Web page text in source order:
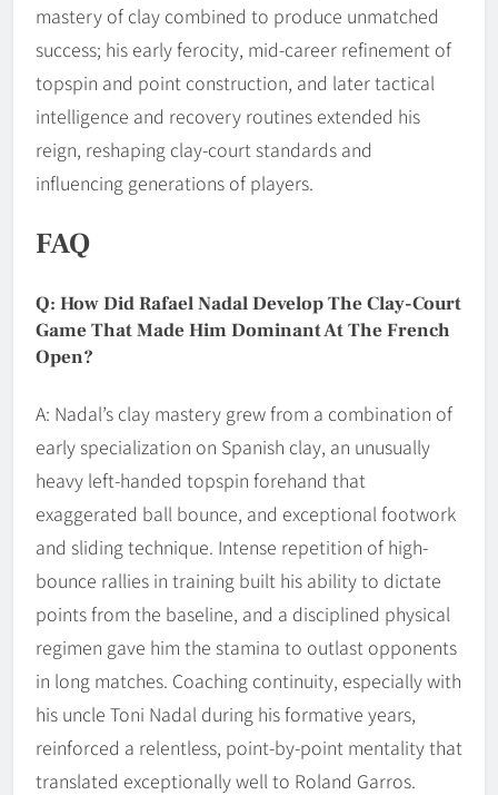
mastery of clay combined to produce unmatched
success; his early ferocity, mid-career refinement of
topspin and point construction, and later tactical
intelligence and recovery routines extended his
reign, reshaping clay-court standards and
influencing generations of players.
FAQ
Q: How Did Rafael Nadal Develop The Clay-Court
Game That Made Him Dominant At The French
Open?
A: Nadal’s clay mastery grew from a combination of
early specialization on Spanish clay, an unusually
heavy left-handed topspin forehand that
exaggerated ball bounce, and exceptional footwork
and sliding technique. Intense repetition of high-
bounce rallies in training built his ability to dictate
points from the baseline, and a disciplined physical
regimen gave him the stamina to outlast opponents
in long matches. Coaching continuity, especially with
his uncle Toni Nadal during his formative years,
reinforced a relentless, point-by-point mentality that
translated exceptionally well to Roland Garros.